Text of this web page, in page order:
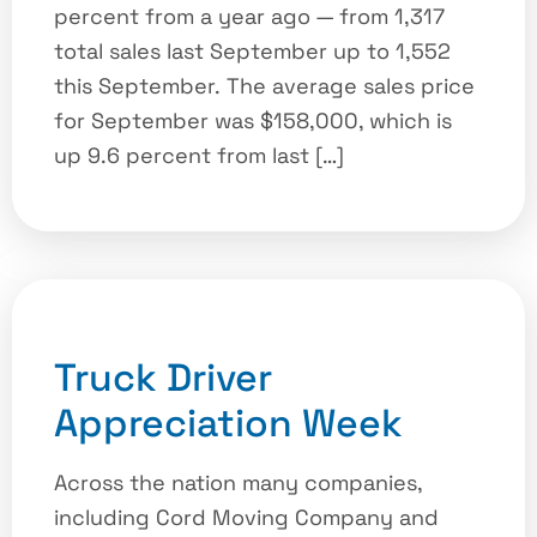
percent from a year ago — from 1,317
total sales last September up to 1,552
this September. The average sales price
for September was $158,000, which is
up 9.6 percent from last […]
Truck Driver
Appreciation Week
Across the nation many companies,
including Cord Moving Company and